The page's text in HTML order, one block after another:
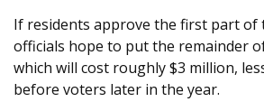
If residents approve the first part of
officials hope to put the remainder
which will cost roughly $3 million,
before voters later in the year.